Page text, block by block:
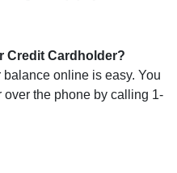
Credit Cardholder?
online is easy. You
the phone by calling 1-